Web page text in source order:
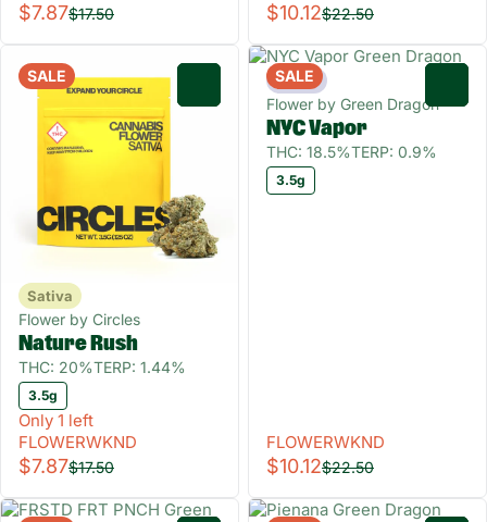
$7.87$17.50 $10.12$22.50
SALE
Sativa
Flower by Circles
Nature Rush
THC: 20%TERP: 1.44%
3.5g
Only 1 left
FLOWERWKND
$7.87$17.50
SALE
Indica
Flower by Green Dragon
NYC Vapor
THC: 18.5%TERP: 0.9%
3.5g
FLOWERWKND
$10.12$22.50